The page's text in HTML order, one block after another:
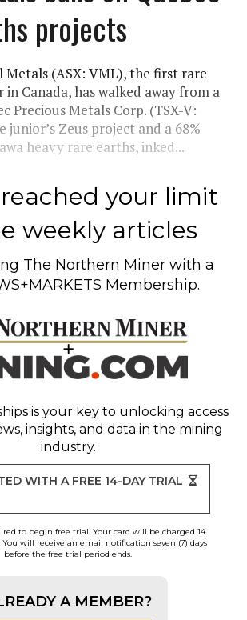
projects
Metals (ASX: VML), the first rare
Canada, has walked away from a
Precious Metals Corp. (TSX-V:
junior’s Zeus project and a 68%
heavy rare earths, inked...
your limit
weekly articles
The Northern Miner with a
Membership.
is your key to unlocking access
insights, and data in the mining
industry.
WITH A FREE 14-DAY TRIAL
to begin free trial. Your card will be charged 14
will receive an email notification seven (7) days
before the free trial period ends.
A MEMBER?